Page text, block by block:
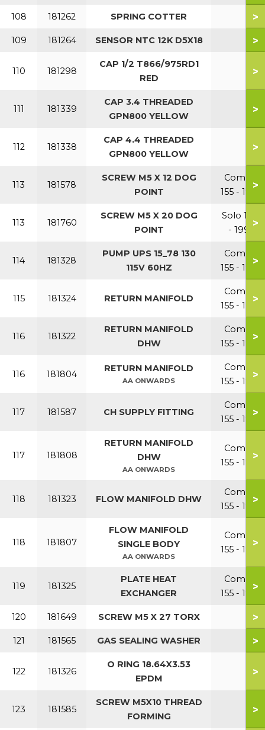
108 181262 SPRING COTTER >
109 181264 SENSOR NTC 12K D5X18 >
110 181298
CAP 1/2 T866/975RD1
RED
>
111 181339
CAP 3.4 THREADED
GPN800 YELLOW
>
112 181338
CAP 4.4 THREADED
GPN800 YELLOW
>
113 181578
SCREW M5 X 12 DOG
POINT
Combi
155 - 199
>
113 181760
SCREW M5 X 20 DOG
POINT
Solo 110
- 199
>
114 181328
PUMP UPS 15_78 130
115V 60HZ
Combi
155 - 199
>
115 181324 RETURN MANIFOLD
Combi
155 - 199
>
116 181322
RETURN MANIFOLD
DHW
Combi
155 - 199
>
116 181804
RETURN MANIFOLD
AA ONWARDS
Combi
155 - 199
>
117 181587 CH SUPPLY FITTING
Combi
155 - 199
>
117 181808
RETURN MANIFOLD
DHW
AA ONWARDS
Combi
155 - 199
>
118 181323 FLOW MANIFOLD DHW
Combi
155 - 199
>
118 181807
FLOW MANIFOLD
SINGLE BODY
AA ONWARDS
Combi
155 - 199
>
119 181325
PLATE HEAT
EXCHANGER
Combi
155 - 199
>
120 181649 SCREW M5 X 27 TORX >
121 181565 GAS SEALING WASHER >
122 181326
O RING 18.64X3.53
EPDM
>
123 181585
SCREW M5X10 THREAD
FORMING
>